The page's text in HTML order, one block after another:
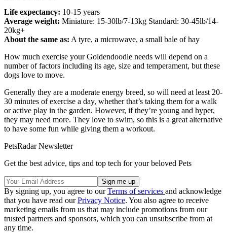
Life expectancy: 10-15 years
Average weight: Miniature: 15-30lb/7-13kg Standard: 30-45lb/14-
20kg+
About the same as: A tyre, a microwave, a small bale of hay
How much exercise your Goldendoodle needs will depend on a
number of factors including its age, size and temperament, but these
dogs love to move.
Generally they are a moderate energy breed, so will need at least 20-
30 minutes of exercise a day, whether that’s taking them for a walk
or active play in the garden. However, if they’re young and hyper,
they may need more. They love to swim, so this is a great alternative
to have some fun while giving them a workout.
PetsRadar Newsletter
Get the best advice, tips and top tech for your beloved Pets
By signing up, you agree to ourTerms of services and acknowledge
that you have read ourPrivacy Notice. You also agree to receive
marketing emails from us that may include promotions from our
trusted partners and sponsors, which you can unsubscribe from at
any time.